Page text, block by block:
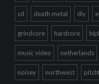
cd death metal diy
grindcore hardcore
music video netherlands
noisey northwest